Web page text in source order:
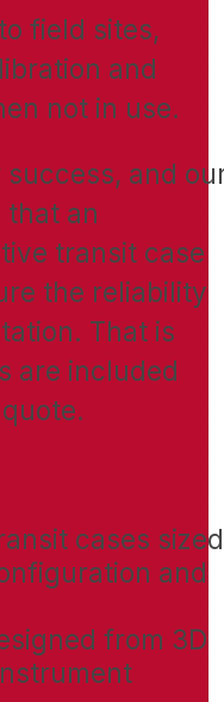
field sites,
and
not in use.
and
that an
transit case
the reliability
That is
are included
cases sized
and
from 3D